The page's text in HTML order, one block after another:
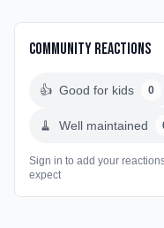
Community Reactions
👍 Good for kids 0
🧹 Well maintained
Sign in to add your
expect